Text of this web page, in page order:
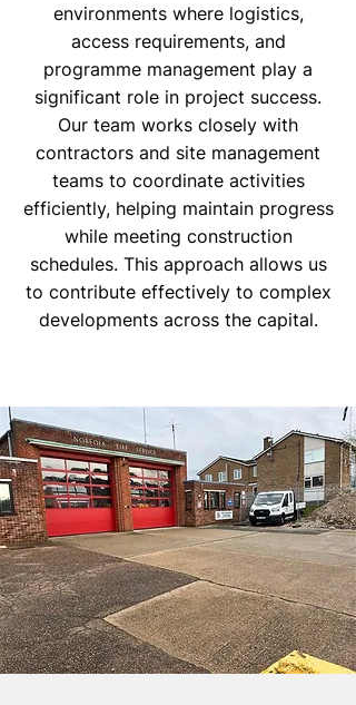
environments where logistics,
access requirements, and
programme management play a
significant role in project success.
Our team works closely with
contractors and site management
teams to coordinate activities
efficiently, helping maintain progress
while meeting construction
schedules. This approach allows us
to contribute effectively to complex
developments across the capital.